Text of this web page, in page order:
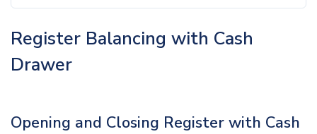
Register Balancing with Cash
Drawer
Opening and Closing Register with Cash